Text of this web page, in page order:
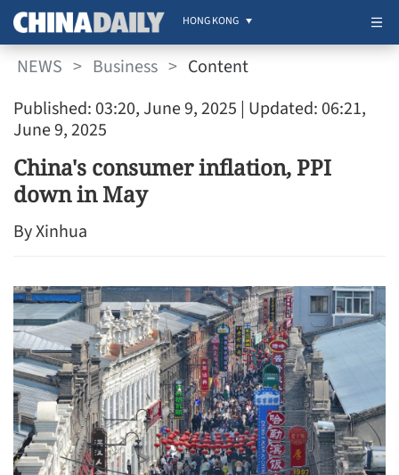
HONG KONG
NEWS > Business > Content
Published: 03:20, June 9, 2025 | Updated: 06:21,
June 9, 2025
China's consumer inflation, PPI
down in May
By Xinhua